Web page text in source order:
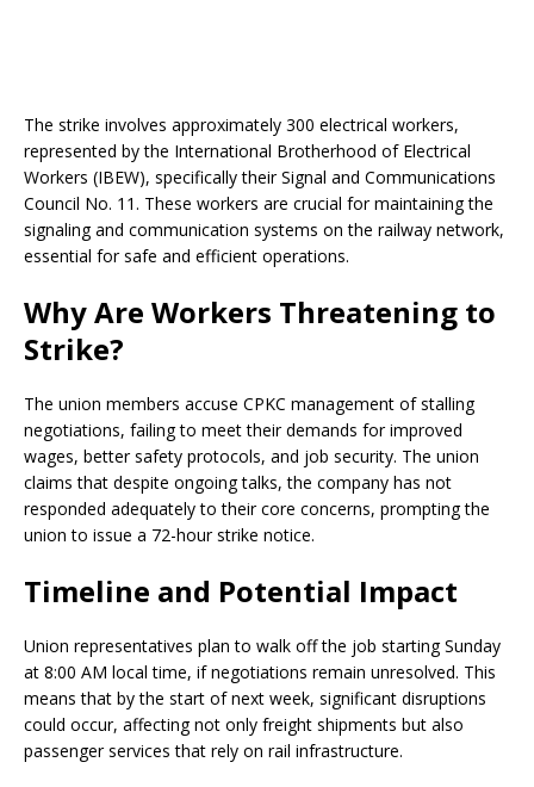
The strike involves approximately 300 electrical workers,
represented by the International Brotherhood of Electrical
Workers (IBEW), specifically their Signal and Communications
Council No. 11. These workers are crucial for maintaining the
signaling and communication systems on the railway network,
essential for safe and efficient operations.
Why Are Workers Threatening to
Strike?
The union members accuse CPKC management of stalling
negotiations, failing to meet their demands for improved
wages, better safety protocols, and job security. The union
claims that despite ongoing talks, the company has not
responded adequately to their core concerns, prompting the
union to issue a 72-hour strike notice.
Timeline and Potential Impact
Union representatives plan to walk off the job starting Sunday
at 8:00 AM local time, if negotiations remain unresolved. This
means that by the start of next week, significant disruptions
could occur, affecting not only freight shipments but also
passenger services that rely on rail infrastructure.